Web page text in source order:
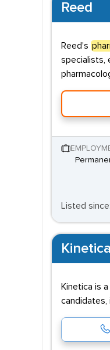
Reed
Reed's
specialists,
Listed
Kinetica is
candidates,